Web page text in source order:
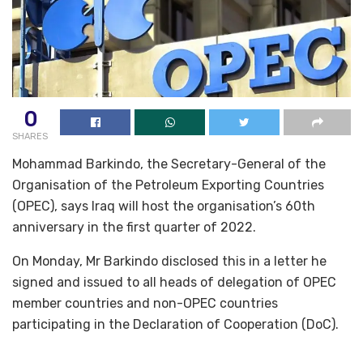
0
SHARES
Mohammad Barkindo, the Secretary-General of the
Organisation of the Petroleum Exporting Countries
(OPEC), says Iraq will host the organisation’s 60th
anniversary in the first quarter of 2022.
On Monday, Mr Barkindo disclosed this in a letter he
signed and issued to all heads of delegation of OPEC
member countries and non-OPEC countries
participating in the Declaration of Cooperation (DoC).